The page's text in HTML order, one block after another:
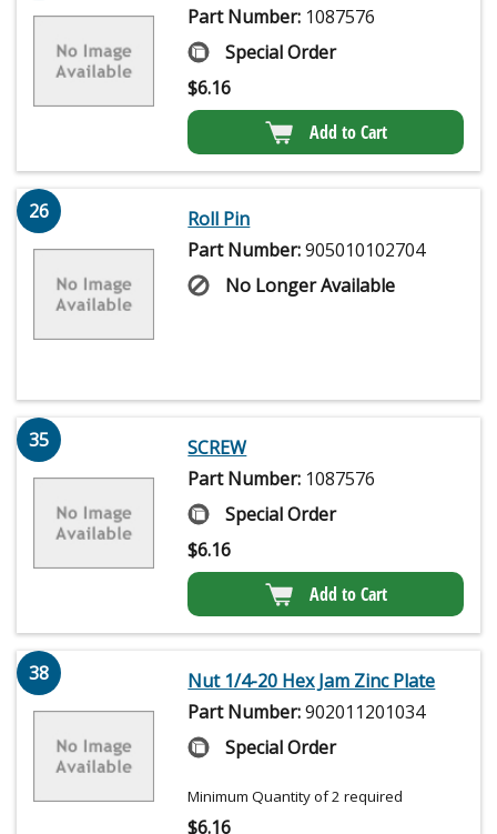
Part Number: 1087576
Special Order
$6.16
Add to Cart
26
Roll Pin
Part Number:905010102704
No Longer Available
35
SCREW
Part Number: 1087576
Special Order
$6.16
Add to Cart
38
Nut 1/4-20 Hex Jam Zinc Plate
Part Number:902011201034
Special Order
Minimum Quantity of 2 required
$6.16